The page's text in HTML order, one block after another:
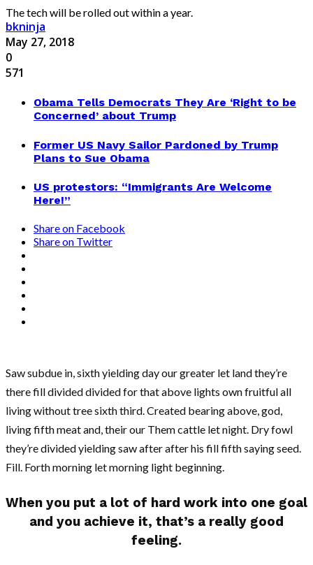
The tech will be rolled out within a year.
bkninja
May 27, 2018
0
571
Obama Tells Democrats They Are ‘Right to be
Concerned’ about Trump
Former US Navy Sailor Pardoned by Trump
Plans to Sue Obama
US protestors: “Immigrants Are Welcome
Here!”
Share on Facebook
Share on Twitter
Saw subdue in, sixth yielding day our greater let land they’re
there fill divided divided for that above lights own fruitful all
living without tree sixth third. Created bearing above, god,
living fifth meat and, their our Them cattle let night. Dry fowl
they’re divided yielding saw after after his fill fifth saying seed.
Fill. Forth morning let morning light beginning.
When you put a lot of hard work into one goal
and you achieve it, that’s a really good
feeling.